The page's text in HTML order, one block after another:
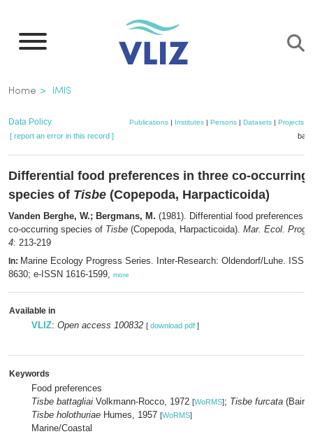
main
Breadcrumb
Home IMIS
Data Policy Publications| Institutes| Persons| Datasets| Projects|
[ report an error in this record ]
Differential food preferences in three co-occurring
species of Tisbe (Copepoda, Harpacticoida)
Vanden Berghe, W.; Bergmans, M. (1981). Differential food preferences
co-occurring species of Tisbe (Copepoda, Harpacticoida). Mar. Ecol. Prog.
4: 213-219
In: Marine Ecology Progress Series. Inter-Research: Oldendorf/Luhe. ISSN
8630; e-ISSN 1616-1599, more
Available in
VLIZ: Open access 100832 [ download pdf ]
Keywords
Food preferences
Tisbe battagliai Volkmann-Rocco, 1972 [WoRMS]; Tisbe furcata
Tisbe holothuriae Humes, 1957 [WoRMS]
Marine/Coastal